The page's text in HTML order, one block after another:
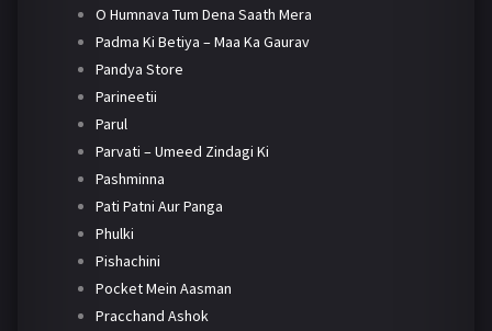
O Humnava Tum Dena Saath Mera
Padma Ki Betiya – Maa Ka Gaurav
Pandya Store
Parineetii
Parul
Parvati – Umeed Zindagi Ki
Pashminna
Pati Patni Aur Panga
Phulki
Pishachini
Pocket Mein Aasman
Pracchand Ashok